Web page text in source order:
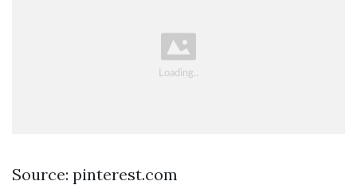
Source: pinterest.com